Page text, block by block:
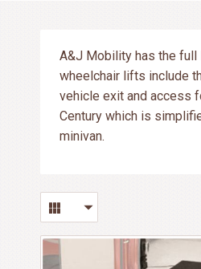
A&J Mobility has the full
wheelchair lifts include
vehicle exit and access
Century which is
minivan.